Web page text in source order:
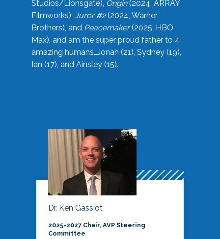
Studios/Lionsgate), Origin(2024, ARRAY
Filmworks), Juror #2(2024, Warner
Brothers), and Peacemaker(2025, HBO
Max), and am the super proud father to 4
amazing humans…Jonah (21), Sydney (19),
Ian (17), and Ainsley (15).
Dr. Ken Gassiot
2025-2027 Chair, AVP Steering
Committee